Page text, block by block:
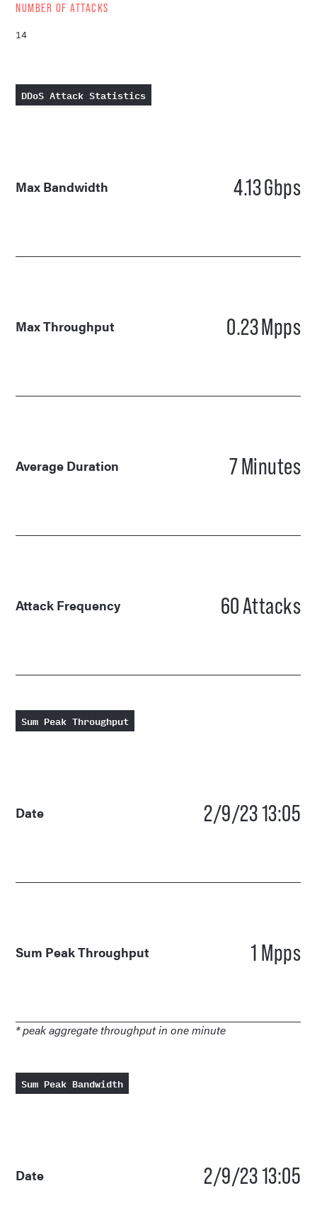
NUMBER OF ATTACKS
14
DDoS Attack Statistics
Max Bandwidth 4.13Gbps
Max Throughput 0.23Mpps
Average Duration 7Minutes
Attack Frequency 60Attacks
Sum Peak Throughput
Date 2/9/23 13:05
Sum Peak Throughput 1 Mpps
* peak aggregate throughput in one minute
Sum Peak Bandwidth
Date 2/9/23 13:05